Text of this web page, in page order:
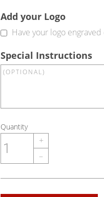
Add your Logo
Have your logo
Special Instructions
Quantity
+
–